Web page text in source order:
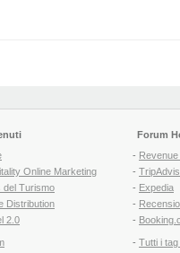
Online Marketing
del Turismo
Distribution
2.0
Forum
-
-
- Expedia
-
-
- Tutti i